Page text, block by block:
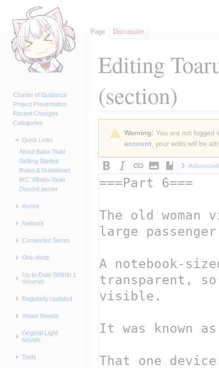
Editing
(section)
navigation
Warning: You are not logged
account, your edits will be
Advanced
Page Discussion
Charter of Guidance
Project Presentation
Recent Changes
Categories
Quick Links
About Baka-Tsuki
Getting Started
Rules & Guidelines
IRC: #Baka-Tsuki
Discord server
Annex
Network
Completed Series
One-shots
Up-to-Date (Within 1
Volume)
Regularly Updated
Visual Novels
Original Light
Novels
Tools